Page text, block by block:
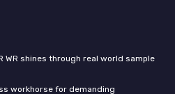
WR shines through real world sample
workhorse for demanding